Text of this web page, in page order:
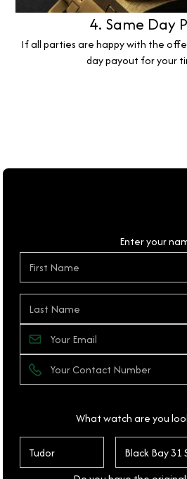
4. Same Day
If all parties are happy with the
day payout for your
Enter your
What watch are you